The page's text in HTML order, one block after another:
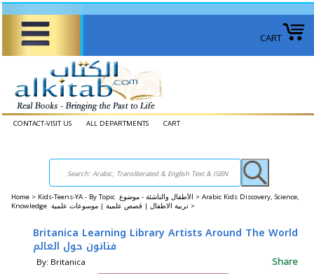
CART
CONTACT-VISIT US ALL DEPARTMENTS CART
Home > Kids-Teens-YA - By Topic الأطفال والناشئة - موضوع > Arabic Kids Discovery, Science,
Knowledge تربية الاطفال | قصص علمية | موسوعات علمية >
Britanica Learning Library Artists Around The World
فنانون حول العالم
By: Britanica Share